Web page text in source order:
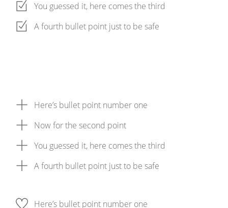
You guessed it, here comes the third
A fourth bullet point just to be safe
Here’s bullet point number one
Now for the second point
You guessed it, here comes the third
A fourth bullet point just to be safe
Here’s bullet point number one